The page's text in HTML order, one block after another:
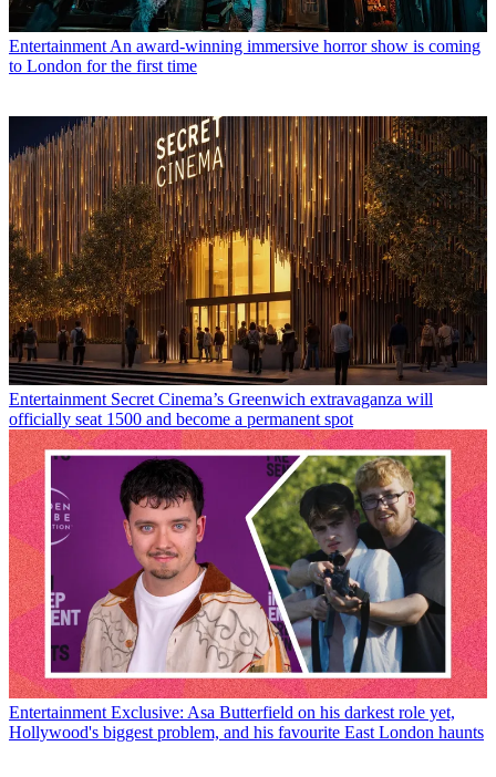
Entertainment An award-winning immersive horror show is coming
to London for the first time
Entertainment Secret Cinema’s Greenwich extravaganza will
officially seat 1500 and become a permanent spot
Entertainment Exclusive: Asa Butterfield on his darkest role yet,
Hollywood's biggest problem, and his favourite East London haunts